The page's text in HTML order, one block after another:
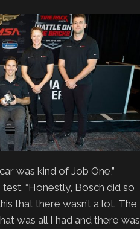
was kind of Job One,”
“Honestly, Bosch did so
that there wasn’t a lot. The
was all I had and there was